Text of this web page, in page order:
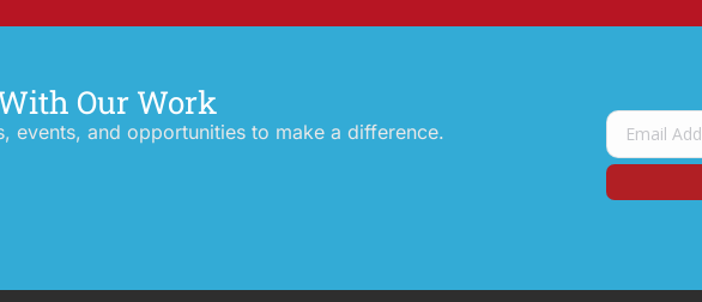
Our Work
events, and opportunities to make a difference.